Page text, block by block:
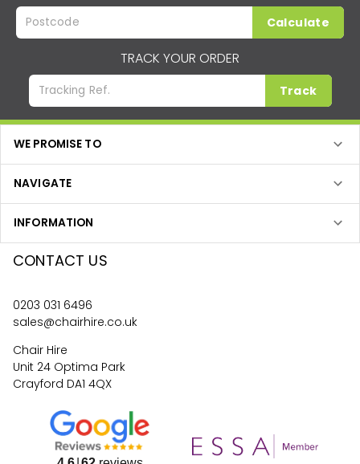
Calculate
TRACK YOUR ORDER
Track
WE PROMISE TO
NAVIGATE
INFORMATION
CONTACT US
0203 031 6496
sales@chairhire.co.uk
Chair Hire
Unit 24 Optima Park
Crayford DA1 4QX